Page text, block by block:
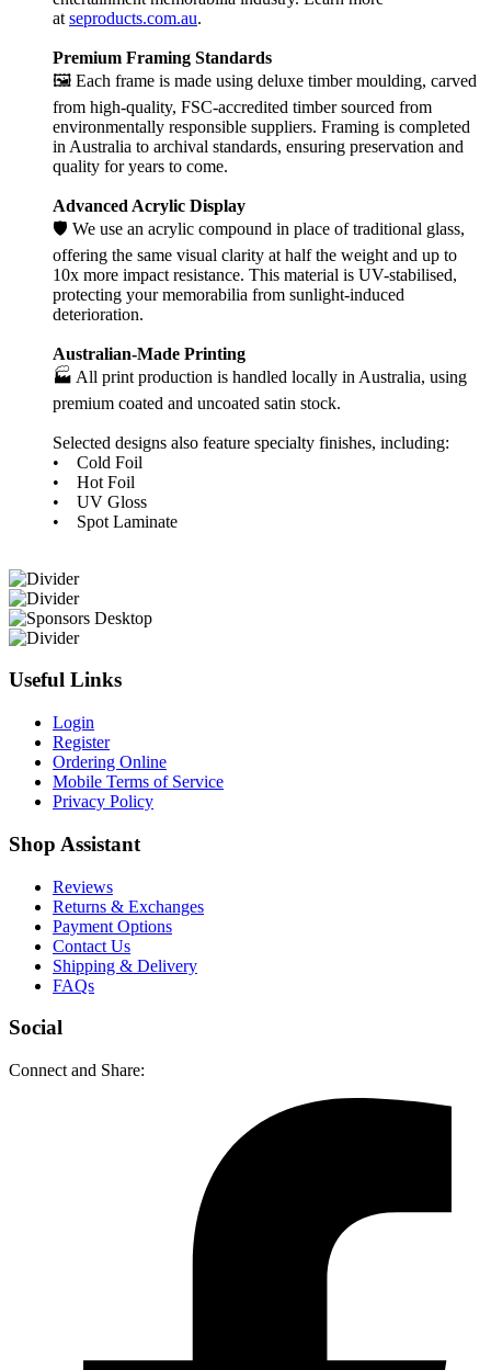
at seproducts.com.au.
Premium Framing Standards
🖼️ Each frame is made using deluxe timber moulding, carved
from high-quality, FSC-accredited timber sourced from
environmentally responsible suppliers. Framing is completed
in Australia to archival standards, ensuring preservation and
quality for years to come.
Advanced Acrylic Display
🛡️ We use an acrylic compound in place of traditional glass,
offering the same visual clarity at half the weight and up to
10x more impact resistance. This material is UV-stabilised,
protecting your memorabilia from sunlight-induced
deterioration.
Australian-Made Printing
🏭 All print production is handled locally in Australia, using
premium coated and uncoated satin stock.
Selected designs also feature specialty finishes, including:
• Cold Foil
• Hot Foil
• UV Gloss
• Spot Laminate
Useful Links
Login
Register
Ordering Online
Mobile Terms of Service
Privacy Policy
Shop Assistant
Reviews
Returns & Exchanges
Payment Options
Contact Us
Shipping & Delivery
FAQs
Social
Connect and Share: